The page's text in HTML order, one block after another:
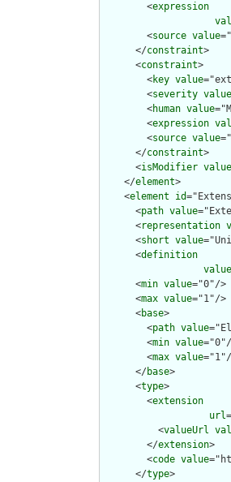
        <
expression
        <
source value
      </
constraint>
      <
constraint>
        <
key value
        <
severity value
        <
human value
        <
expression
        <
source value
      </
constraint>
      <
isModifier value
    </
element>
    <
element id
      <
path value
      <
representation
      <
short value
      <
definition
value
      <
min value="0"/>
      <
max value="1"/>
      <
base>
        <
path value
        <
min value
        <
max value
      </
base>
      <
type>
        <
extension
url
          <
valueUrl
        </
extension>
        <
code value
      </
type>